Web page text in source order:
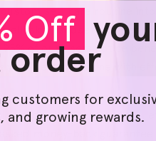
custom self-care routine
handset that
of our users notice
beauty routine with
a breeze on our user-
significant savings,
money-back
Off
order
customers for
and growing rewards.